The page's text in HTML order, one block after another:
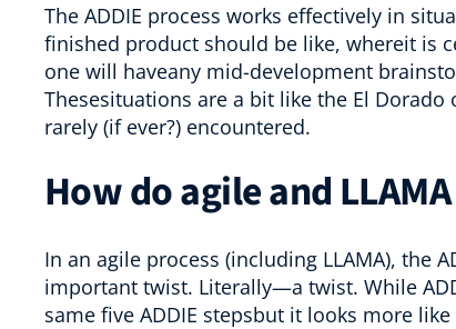
The ADDIE process works effectively in
finished product should be like, whereit is
one will haveany mid-development
Thesesituations are a bit like the El
rarely (if ever?) encountered.
How do agile and
In an agile process (including LLAMA), the
important twist. Literally—a twist. While
same five ADDIE stepsbut it looks more